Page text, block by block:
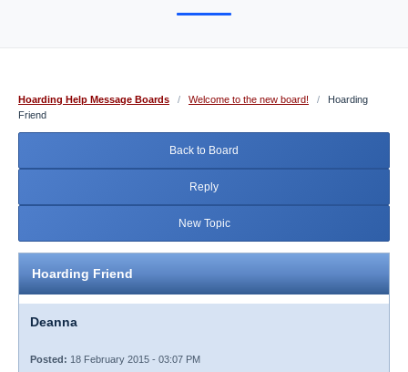
Hoarding Help Message Boards / Welcome to the new board! /
Hoarding
Friend
Back to Board
Reply
New Topic
Hoarding Friend
Deanna
Posted: 18 February 2015 - 03:07 PM